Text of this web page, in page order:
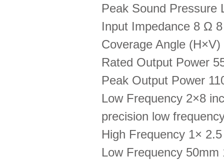
Peak Sound Pressure
Input Impedance 8 Ω
Coverage Angle
Rated Output Power
Peak Output Power
Low Frequency 2×8
precision low
High Frequency 1×
Low Frequency 50mm